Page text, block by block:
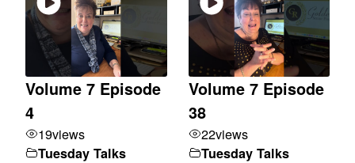
Volume 7 Episode
4
19views
Tuesday Talks
Volume 7 Episode
38
22views
Tuesday Talks